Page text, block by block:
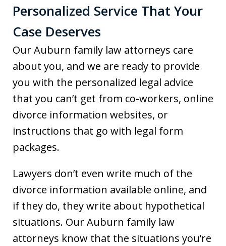
Personalized Service That Your
Case Deserves
Our Auburn family law attorneys care
about you, and we are ready to provide
you with the personalized legal advice
that you can’t get from co-workers, online
divorce information websites, or
instructions that go with legal form
packages.
Lawyers don’t even write much of the
divorce information available online, and
if they do, they write about hypothetical
situations. Our Auburn family law
attorneys know that the situations you’re